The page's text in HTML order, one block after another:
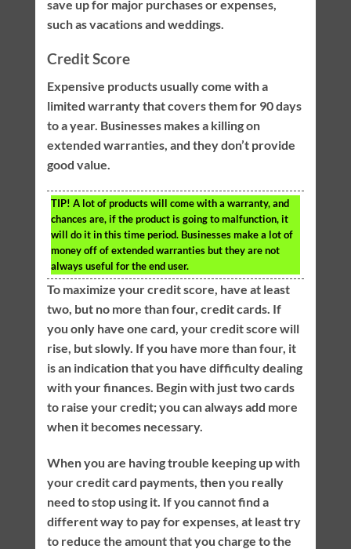
save up for major purchases or expenses,
such as vacations and weddings.
Credit Score
Expensive products usually come with a
limited warranty that covers them for 90 days
to a year. Businesses makes a killing on
extended warranties, and they don’t provide
good value.
TIP! A lot of products will come with a warranty, and
chances are, if the product is going to malfunction, it
will do it in this time period. Businesses make a lot of
money off of extended warranties but they are not
always useful for the end user.
To maximize your credit score, have at least
two, but no more than four, credit cards. If
you only have one card, your credit score will
rise, but slowly. If you have more than four, it
is an indication that you have difficulty dealing
with your finances. Begin with just two cards
to raise your credit; you can always add more
when it becomes necessary.
When you are having trouble keeping up with
your credit card payments, then you really
need to stop using it. If you cannot find a
different way to pay for expenses, at least try
to reduce the amount that you charge to the